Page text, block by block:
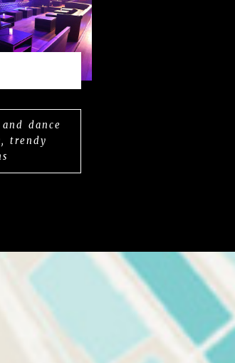
dance
trendy